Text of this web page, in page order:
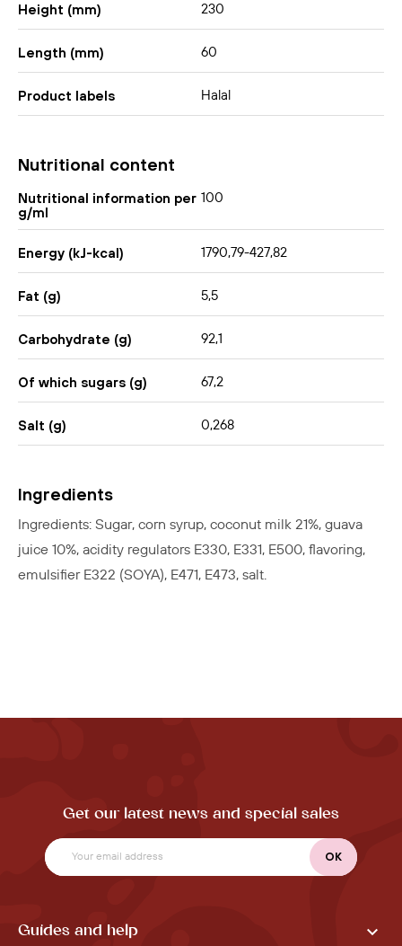
Height (mm) 230
Length (mm) 60
Product labels Halal
Nutritional content
Nutritional information per
g/ml
100
Energy (kJ-kcal) 1790,79-427,82
Fat (g) 5,5
Carbohydrate (g) 92,1
Of which sugars (g) 67,2
Salt (g) 0,268
Ingredients
Ingredients: Sugar, corn syrup, coconut milk 21%, guava
juice 10%, acidity regulators E330, E331, E500, flavoring,
emulsifier E322 (SOYA), E471, E473, salt.
Get our latest news and special sales
Guides and help 